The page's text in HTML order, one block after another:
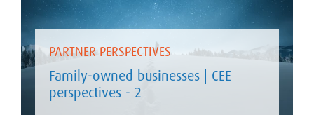
PARTNER PERSPECTIVES
Family-owned businesses | CEE
perspectives - 2